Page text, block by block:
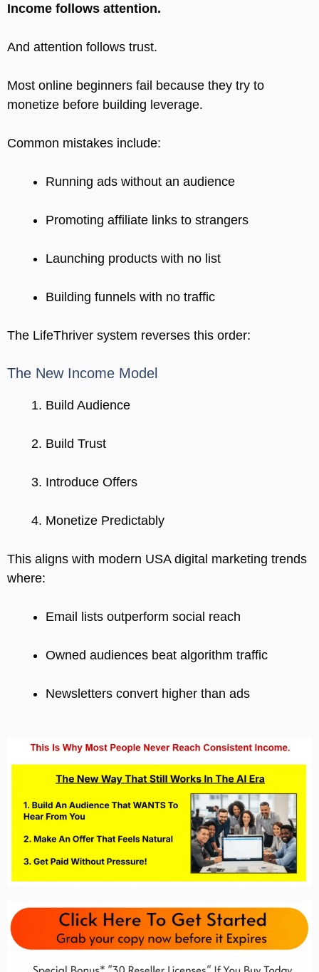
Income follows attention.
And attention follows trust.
Most online beginners fail because they try to
monetize before building leverage.
Common mistakes include:
Running ads without an audience
Promoting affiliate links to strangers
Launching products with no list
Building funnels with no traffic
The LifeThriver system reverses this order:
The New Income Model
Build Audience
Build Trust
Introduce Offers
Monetize Predictably
This aligns with modern USA digital marketing trends
where:
Email lists outperform social reach
Owned audiences beat algorithm traffic
Newsletters convert higher than ads